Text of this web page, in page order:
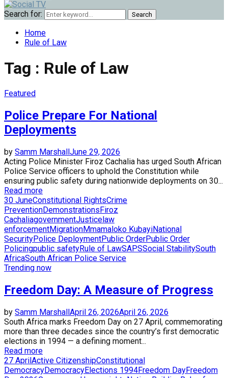
Search for: Search
Home
Rule of Law
Tag : Rule of Law
Featured
Police Prepare For National
Deployments
by Samm MarshallJune 29, 2026
Acting Police Minister Firoz Cachalia has urged South African
Police Service officers to uphold the Constitution while
ensuring public safety during nationwide deployments on 30...
Read more
30 JuneConstitutional RightsCrime
PreventionDemonstrationsFiroz
CachaliagovernmentJusticelaw
enforcementMigrationMmamaloko KubayiNational
SecurityPolice DeploymentPublic OrderPublic Order
Policingpublic safetyRule of LawSAPSSocial StabilitySouth
AfricaSouth African Police Service
Trending now
Freedom Day: A Measure of Progress
by Samm MarshallApril 26, 2026April 26, 2026
South Africa marks Freedom Day on 27 April, commemorating
more than three decades since the country’s first democratic
elections in 1994 — a defining moment...
Read more
27 AprilActive CitizenshipConstitutional
DemocracyDemocracyElections 1994Freedom DayFreedom